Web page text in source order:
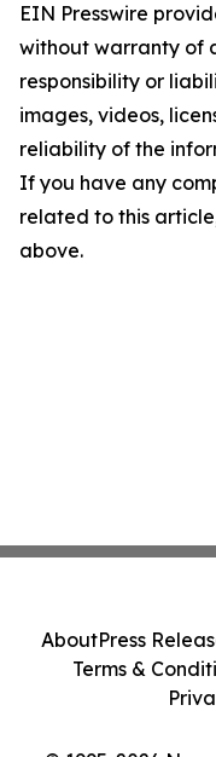
EIN Presswire
without warranty of
responsibility or
images, videos,
reliability of the
If you have any
related to this
above.
AboutPress
Terms &